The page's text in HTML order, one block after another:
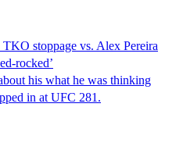
stoppage vs. Alex Pereira
rocked’
his what he was thinking
in at UFC 281.